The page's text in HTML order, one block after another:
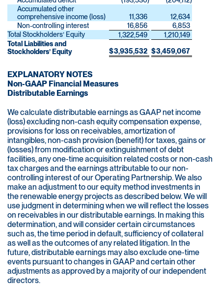
Accumulated other
comprehensive income (loss)
11,336
12,634
Non-controlling interest
16,856
6,853
Total Stockholders’ Equity
1,322,549
1,210,149
Total Liabilities and
Stockholders’ Equity
$3,935,532 $3,459,067
EXPLANATORY NOTES
Non-GAAP Financial Measures
Distributable Earnings
We calculate distributable earnings as GAAP net income
(loss) excluding non-cash equity compensation expense,
provisions for loss on receivables, amortization of
intangibles, non-cash provision (benefit) for taxes, gains or
(losses) from modification or extinguishment of debt
facilities, any one-time acquisition related costs or non-cash
tax charges and the earnings attributable to our non-
controlling interest of our Operating Partnership. We also
make an adjustment to our equity method investments in
the renewable energy projects as described below. We will
use judgment in determining when we will reflect the losses
on receivables in our distributable earnings. In making this
determination, and will consider certain circumstances
such as, the time period in default, sufficiency of collateral
as well as the outcomes of any related litigation. In the
future, distributable earnings may also exclude one-time
events pursuant to changes in GAAP and certain other
adjustments as approved by a majority of our independent
directors.